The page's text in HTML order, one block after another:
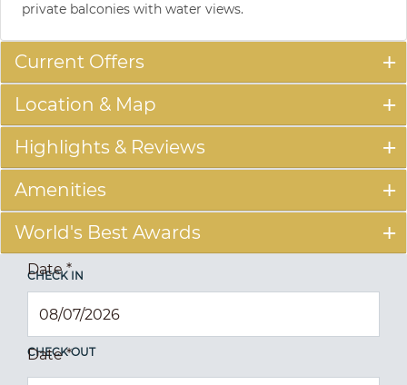
private balconies with water views.
Current Offers
Location & Map
Highlights & Reviews
Amenities
World's Best Awards
CHECK IN
Date*
CHECK OUT
Date*